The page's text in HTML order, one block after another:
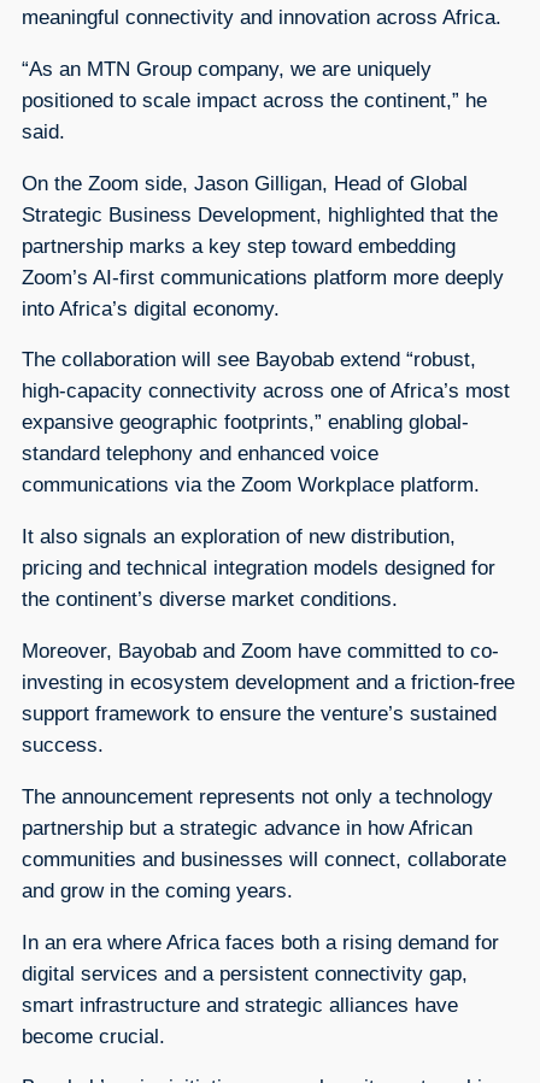
meaningful connectivity and innovation across Africa.
“As an MTN Group company, we are uniquely
positioned to scale impact across the continent,” he
said.
On the Zoom side, Jason Gilligan, Head of Global
Strategic Business Development, highlighted that the
partnership marks a key step toward embedding
Zoom’s AI-first communications platform more deeply
into Africa’s digital economy.
The collaboration will see Bayobab extend “robust,
high-capacity connectivity across one of Africa’s most
expansive geographic footprints,” enabling global-
standard telephony and enhanced voice
communications via the Zoom Workplace platform.
It also signals an exploration of new distribution,
pricing and technical integration models designed for
the continent’s diverse market conditions.
Moreover, Bayobab and Zoom have committed to co-
investing in ecosystem development and a friction-free
support framework to ensure the venture’s sustained
success.
The announcement represents not only a technology
partnership but a strategic advance in how African
communities and businesses will connect, collaborate
and grow in the coming years.
In an era where Africa faces both a rising demand for
digital services and a persistent connectivity gap,
smart infrastructure and strategic alliances have
become crucial.